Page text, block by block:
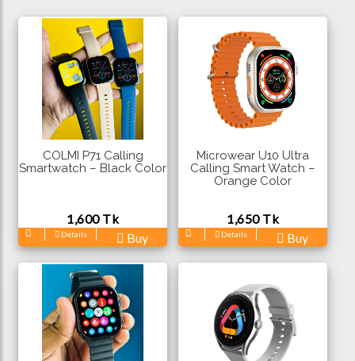
COLMI P71 Calling
Smartwatch – Black Color
1,600 Tk
Details Buy
Microwear U10 Ultra
Calling Smart Watch –
Orange Color
1,650 Tk
Details Buy